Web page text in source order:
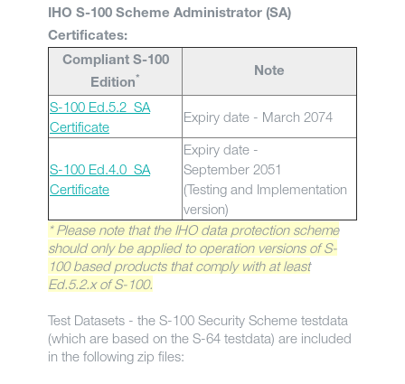
IHO S-100 Scheme Administrator (SA)
Certificates:
Compliant S-100
Edition*
Note
S-100 Ed.5.2_SA
Certificate
Expiry date - March 2074
S-100 Ed.4.0_SA
Certificate
Expiry date -
September 2051
(Testing and Implementation
version)
* Please note that the IHO data protection scheme
should only be applied to operation versions of S-
100 based products that comply with at least
Ed.5.2.x of S-100.
Test Datasets - the S-100 Security Scheme testdata
(which are based on the S-64 testdata) are included
in the following zip files: